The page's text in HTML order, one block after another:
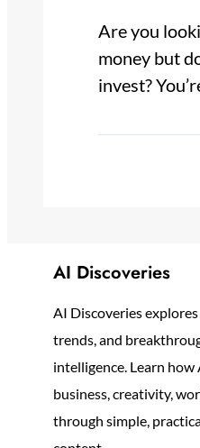
Are you
money but
invest?
AI Discoveries
AI Discoveries
trends, and
intelligence. Learn how
business, creativity,
through simple,